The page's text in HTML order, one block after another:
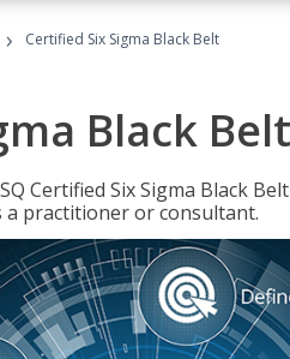
› Certified Six Sigma Black Belt
Black Belt
Certified Six Sigma Black
a practitioner or consultant.